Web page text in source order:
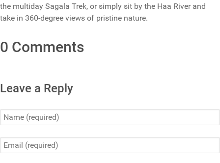
the multiday Sagala Trek, or simply sit by the Haa River and
take in 360-degree views of pristine nature.
0 Comments
Leave a Reply